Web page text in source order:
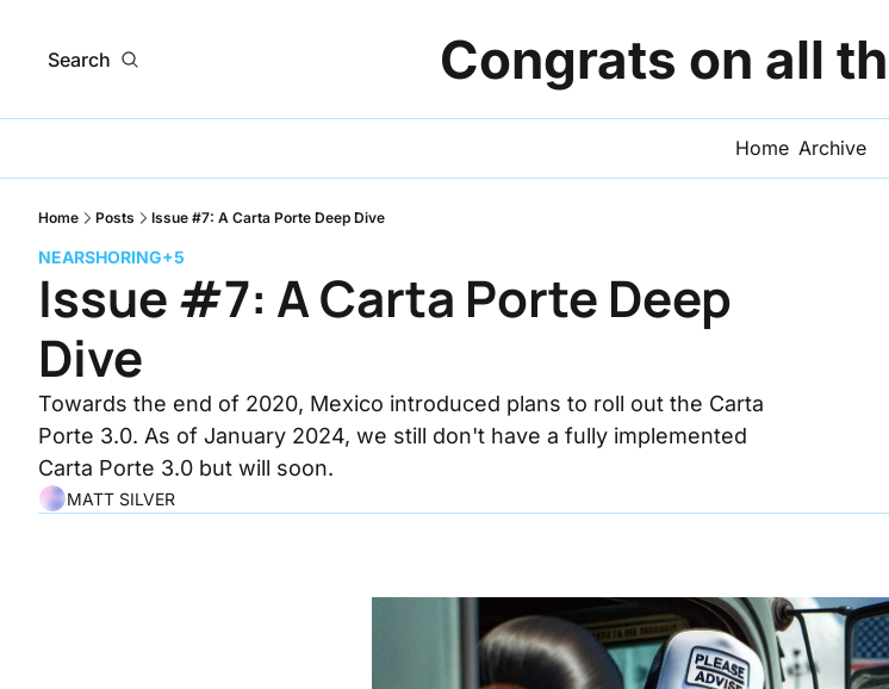
Search Congrats on all
Home Archive
Home Posts Issue #7: A Carta Porte Deep Dive
NEARSHORING+5
Issue #7: A Carta Porte Deep
Dive
Towards the end of 2020, Mexico introduced plans to roll out the Carta
Porte 3.0. As of January 2024, we still don't have a fully implemented
Carta Porte 3.0 but will soon.
MATT SILVER